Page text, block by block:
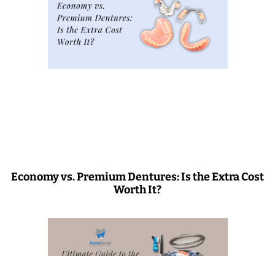
Economy vs. Premium Dentures: Is the Extra Cost
Worth It?